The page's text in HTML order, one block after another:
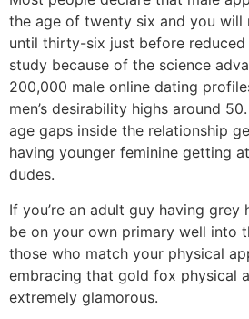
the age of twenty six and you will
until thirty-six just before reduced
study because of the science
200,000 male online dating
men’s desirability highs around
age gaps inside the relationship
having younger feminine getting
dudes.
If you’re an adult guy having grey
be on your own primary well into
those who match your physical
embracing that gold fox physical
extremely glamorous.